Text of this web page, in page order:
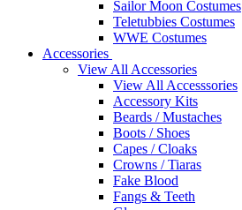
Sailor Moon Costumes
Teletubbies Costumes
WWE Costumes
Accessories
View All Accessories
View All Accesssories
Accessory Kits
Beards / Mustaches
Boots / Shoes
Capes / Cloaks
Crowns / Tiaras
Fake Blood
Fangs & Teeth